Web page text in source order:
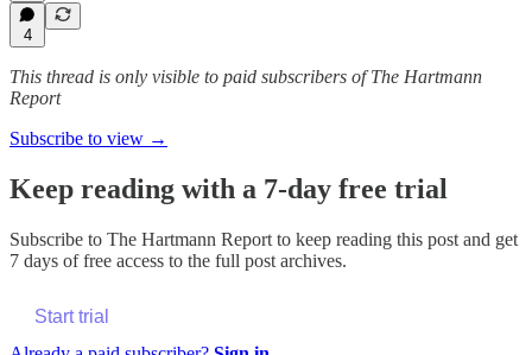
4
This thread is only visible to paid subscribers of The Hartmann
Report
Subscribe to view →
Keep reading with a 7-day free trial
Subscribe to The Hartmann Report to keep reading this post and get
7 days of free access to the full post archives.
Start trial